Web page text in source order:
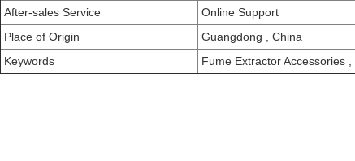
After-sales Service
Online Support
Place of Origin
Guangdong , China
Keywords
Fume Extractor Accessories